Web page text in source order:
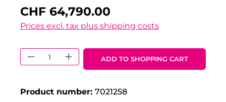
CHF 64,790.00
Prices excl. tax plus shipping costs
Product Quantity: Enter the
ADD TO SHOPPING CART
Product number: 7021258